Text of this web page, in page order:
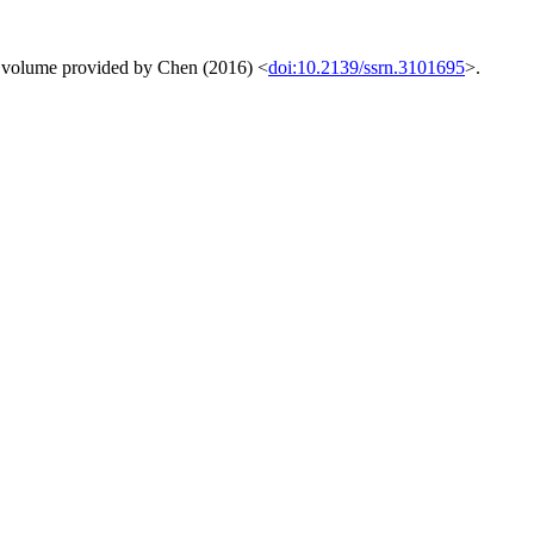
provided by Chen (2016) <doi:10.2139/ssrn.3101695>.